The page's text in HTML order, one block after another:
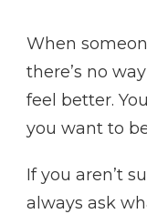
When
there’s no
feel better.
you want to
If you aren’t
always ask